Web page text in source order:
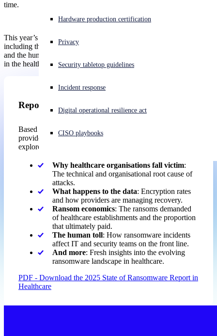
Experiencing a cyberattack? Get help now
Open search
English (US) Open language switcher
Hardware production certification
Privacy
Security tabletop guidelines
Incident response
Digital operational resilience act
CISO playbooks
time.
This year’s edition also sheds light on previously unexplored areas,
including the organizational factors that left establishments exposed
and the human toll ransomware takes on IT and cybersecurity teams
in the healthcare sector.
Report
Based on the real-world experiences of healthcare
providers hit by ransomware over the past year, the report
explores:
Why healthcare organisations fall victim:
The technical and organisational root cause of
attacks.
What happens to the data: Encryption rates
and how providers are managing recovery.
Ransom economics: The ransoms demanded
of healthcare establishments and the proportion
that ultimately paid.
The human toll: How ransomware incidents
affect IT and security teams on the front line.
And more: Fresh insights into the evolving
ransomware landscape in healthcare.
PDF - Download the 2025 State of Ransomware Report in
Healthcare